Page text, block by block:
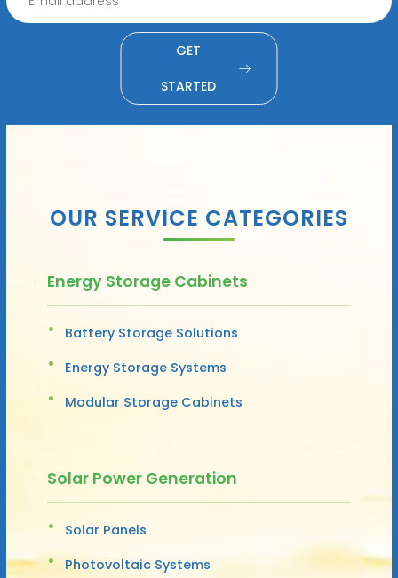
GET
STARTED
OUR SERVICE CATEGORIES
Energy Storage Cabinets
Battery Storage Solutions
Energy Storage Systems
Modular Storage Cabinets
Solar Power Generation
Solar Panels
Photovoltaic Systems